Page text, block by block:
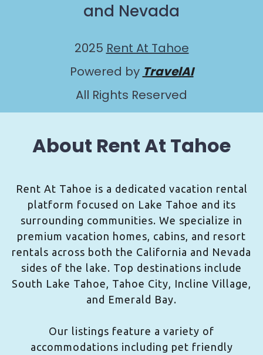
and Nevada
2025 Rent At Tahoe
Powered by TravelAI
All Rights Reserved
About Rent At Tahoe
Rent At Tahoe is a dedicated vacation rental
platform focused on Lake Tahoe and its
surrounding communities. We specialize in
premium vacation homes, cabins, and resort
rentals across both the California and Nevada
sides of the lake. Top destinations include
South Lake Tahoe, Tahoe City, Incline Village,
and Emerald Bay.
Our listings feature a variety of
accommodations including pet friendly